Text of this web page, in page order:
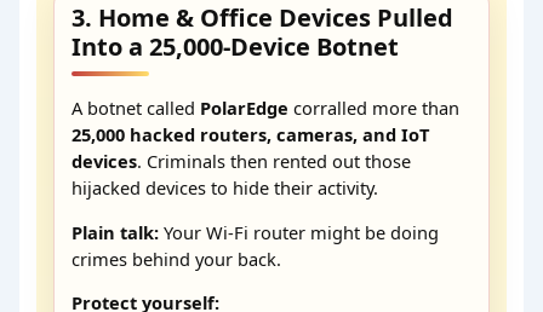
3. Home & Office Devices Pulled
Into a 25,000-Device Botnet
A botnet called PolarEdge corralled more than
25,000 hacked routers, cameras, and IoT
devices. Criminals then rented out those
hijacked devices to hide their activity.
Plain talk: Your Wi-Fi router might be doing
crimes behind your back.
Protect yourself: